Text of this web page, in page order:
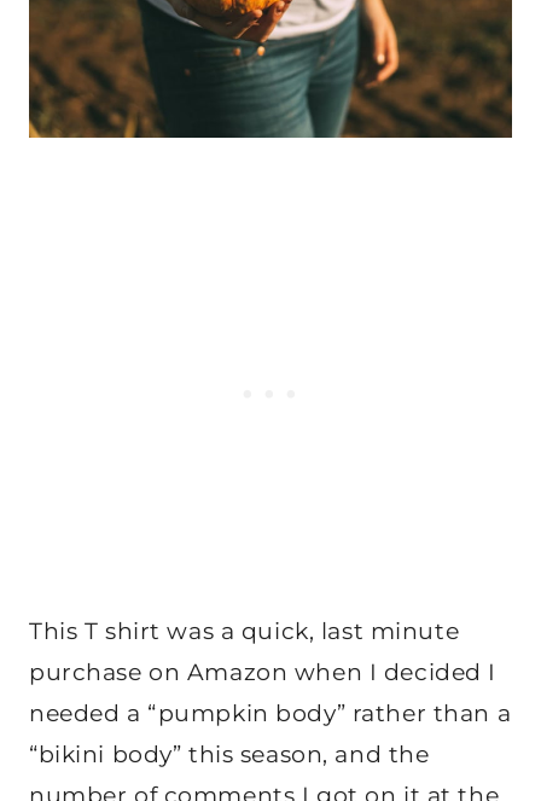
This T shirt was a quick, last minute
purchase on Amazon when I decided I
needed a “pumpkin body” rather than a
“bikini body” this season, and the
number of comments I got on it at the